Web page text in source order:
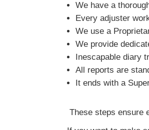
We have a
Every adjuster
We use a
We provide
Inescapable diary
All reports are
It ends with a
These steps ensure